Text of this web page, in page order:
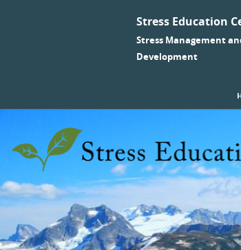
Stress Education
Stress Management
Development
Menu